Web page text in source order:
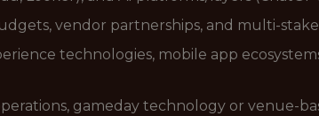
vendor partnerships, and multi-
technologies, mobile app
gameday technology or venue-